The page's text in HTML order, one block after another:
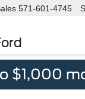
571-601-4745
$1,000